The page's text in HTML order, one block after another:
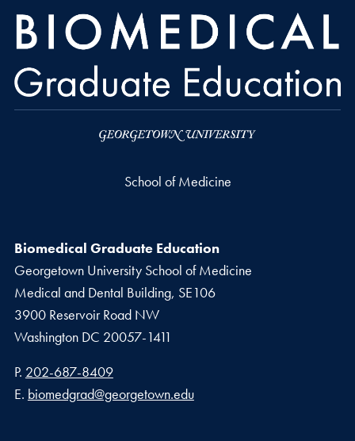
School of Medicine
Biomedical Graduate Education
Georgetown University School of Medicine
Medical and Dental Building, SE106
3900 Reservoir Road NW
Washington DC 20057-1411
Phone number
P. 202-687-8409
Email address
E. biomedgrad@georgetown.edu